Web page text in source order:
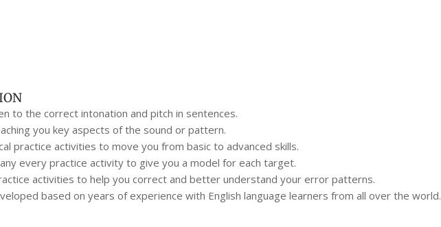
to the correct intonation and pitch in sentences.
you key aspects of the sound or pattern.
practice activities to move you from basic to advanced skills.
every practice activity to give you a model for each target.
activities to help you correct and better understand your error patterns.
based on years of experience with English language learners from all over the world.